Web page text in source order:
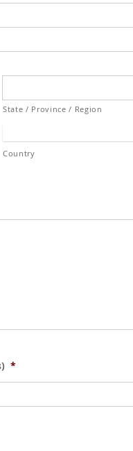
State / Province / Region
Country
*